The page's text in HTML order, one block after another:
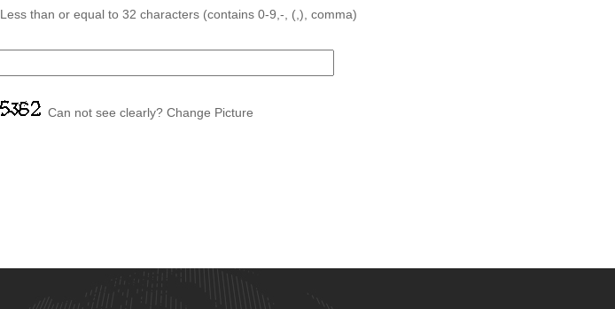
Less than or equal to 32 characters (contains 0-9,-, (,), comma)
Can not see clearly? Change Picture